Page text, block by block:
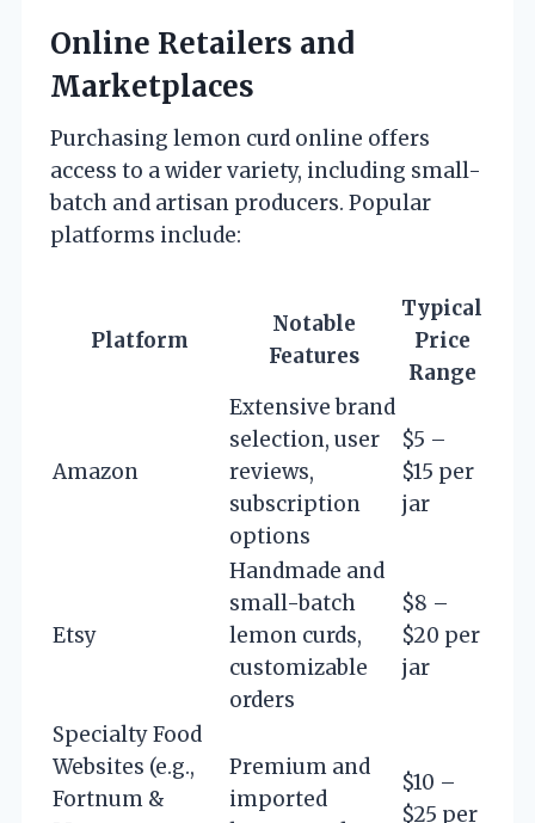
Online Retailers and
Marketplaces
Purchasing lemon curd online offers
access to a wider variety, including small-
batch and artisan producers. Popular
platforms include:
Platform
Notable
Features
Typical
Price
Range
Amazon
Extensive brand
selection, user
reviews,
subscription
options
$5 –
$15 per
jar
Etsy
Handmade and
small-batch
lemon curds,
customizable
orders
$8 –
$20 per
jar
Specialty Food
Websites (e.g.,
Fortnum &
Premium and
imported
$10 –
$25 per